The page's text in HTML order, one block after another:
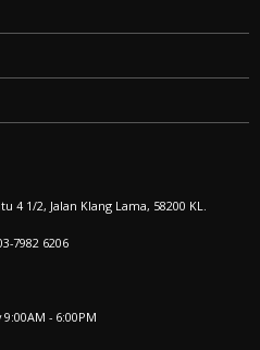
4 1/2, Jalan Klang Lama, 58200 KL.
7982 6206
- 6:00PM